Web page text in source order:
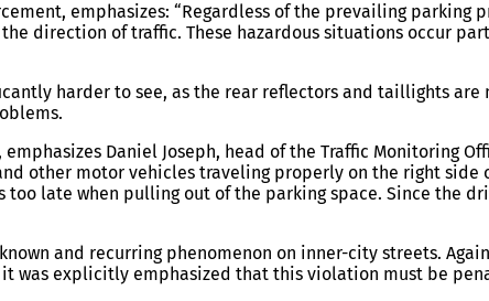
emphasizes: “Regardless of the prevailing parking
direction of traffic. These hazardous situations occur
harder to see, as the rear reflectors and taillights
Daniel Joseph, head of the Traffic Monitoring
other motor vehicles traveling properly on the right
late when pulling out of the parking space. Since the
and recurring phenomenon on inner-city streets.
was explicitly emphasized that this violation must be